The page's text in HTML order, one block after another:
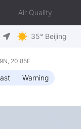
Air Quality
35° Beijing
20.85E
Warning